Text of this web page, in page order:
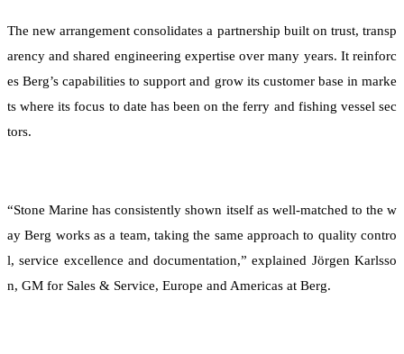
The new arrangement consolidates a partnership built on trust, transp
arency and shared engineering expertise over many years. It reinforc
es Berg’s capabilities to support and grow its customer base in marke
ts where its focus to date has been on the ferry and fishing vessel sec
tors.
“Stone Marine has consistently shown itself as well-matched to the w
ay Berg works as a team, taking the same approach to quality contro
l, service excellence and documentation,” explained Jörgen Karlsso
n, GM for Sales & Service, Europe and Americas at Berg.